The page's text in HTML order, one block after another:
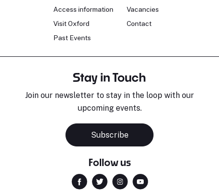
Access information
Visit Oxford
Past Events
Vacancies
Contact
Stay in Touch
Join our newsletter to stay in the loop with our
upcoming events.
Subscribe
Follow us